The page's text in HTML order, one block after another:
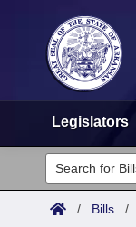
Legislators
Legislators
List All
Committees
/ Bills /